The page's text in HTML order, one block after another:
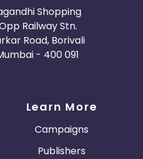
Shopping
Railway Stn.
Road, Borivali
- 400 091
Learn More
Campaigns
Publishers